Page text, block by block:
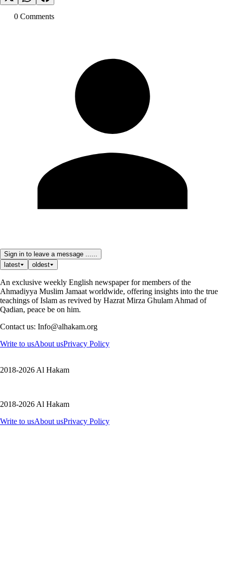
0 Comments
Sign in to leave a message ......
latest
oldest
An exclusive weekly English newspaper for members of the
Ahmadiyya Muslim Jamaat worldwide, offering insights into the true
teachings of Islam as revived by Hazrat Mirza Ghulam Ahmad of
Qadian, peace be on him.
Contact us: Info@alhakam.org
Write to usAbout usPrivacy Policy
2018-2026 Al Hakam
2018-2026 Al Hakam
Write to usAbout usPrivacy Policy